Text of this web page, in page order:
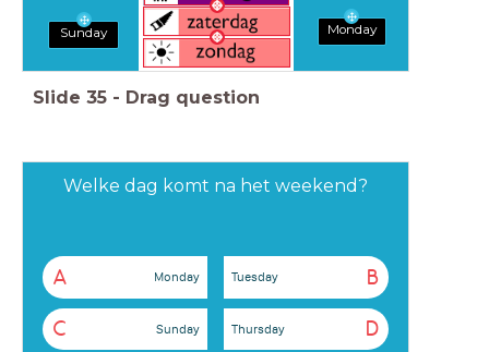
Monday
Sunday
Slide 35 - Drag question
Welke dag komt na het weekend?
A Monday B
Tuesday
C Sunday D
Thursday